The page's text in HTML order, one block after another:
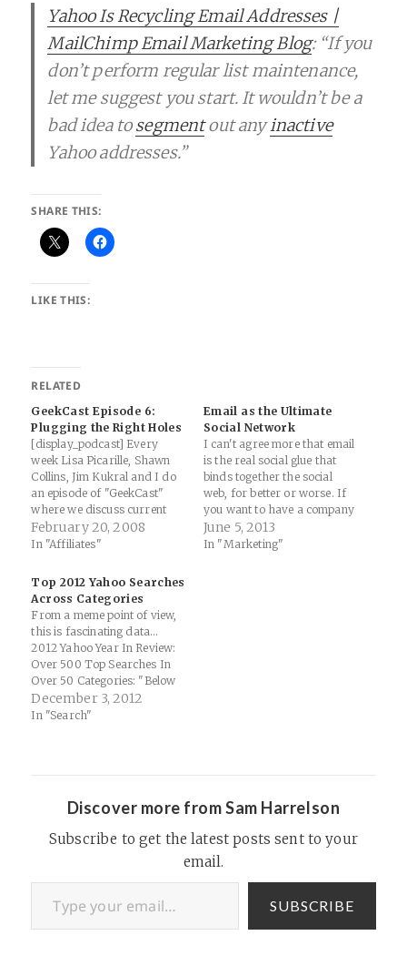
Yahoo Is Recycling Email Addresses |
MailChimp Email Marketing Blog: “If you
don’t perform regular list maintenance,
let me suggest you start. It wouldn’t be a
bad idea tosegmentout anyinactive
Yahoo addresses.”
SHARE THIS:
LIKE THIS:
RELATED
GeekCast Episode 6:
Plugging the Right Holes
[display_podcast] Every
week Lisa Picarille, Shawn
Collins, Jim Kukral and I do
an episode of "GeekCast"
where we discuss current
trends in the geek marketing
world ranging from tech to
show is very free form and
wide ranging, but there is a
good deal of valuable
discussion…
February 20, 2008
In "Affiliates"
Email as the Ultimate
Social Network
I can't agree more that email
is the real social glue that
binds together the social
web, for better or worse. If
you want to have a company
that has successful social
media presence(s), make
June 5, 2013
In "Marketing"
Top 2012 Yahoo Searches
Across Categories
From a meme point of view,
this is fascinating data...
2012 Yahoo Year In Review:
Over 500 Top Searches In
Over 50 Categories: "Below
are some of the most
interesting categories
December 3, 2012
In "Search"
Discover more from Sam Harrelson
Subscribe to get the latest posts sent to your
email.
Type your email…
SUBSCRIBE